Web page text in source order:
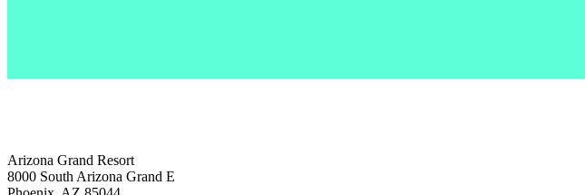
Arizona Grand Resort
8000 South Arizona Grand E